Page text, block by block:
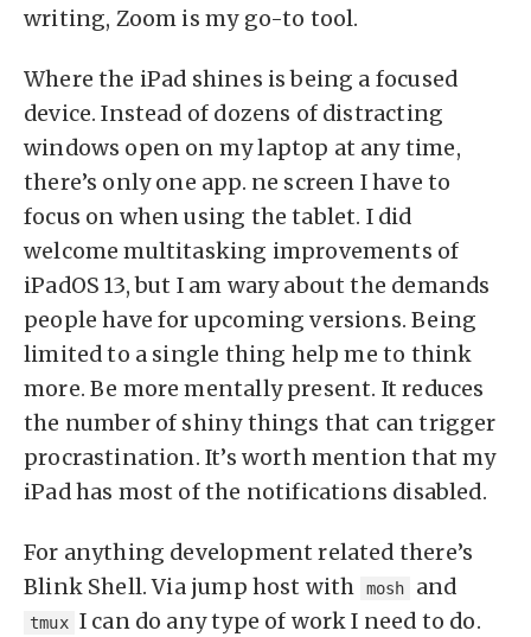
writing, Zoom is my go-to tool.
Where the iPad shines is being a focused
device. Instead of dozens of distracting
windows open on my laptop at any time,
there’s only one app. ne screen I have to
focus on when using the tablet. I did
welcome multitasking improvements of
iPadOS 13, but I am wary about the demands
people have for upcoming versions. Being
limited to a single thing help me to think
more. Be more mentally present. It reduces
the number of shiny things that can trigger
procrastination. It’s worth mention that my
iPad has most of the notifications disabled.
For anything development related there’s
Blink Shell. Via jump host with
mosh and
tmux I can do any type of work I need to do.